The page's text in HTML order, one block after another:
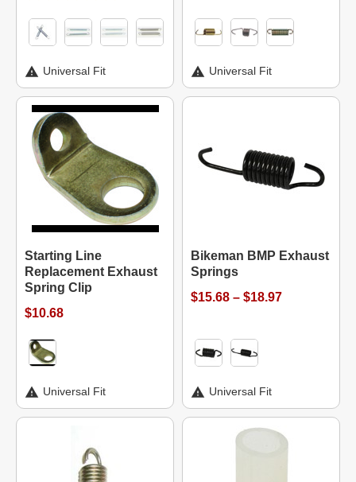
Universal Fit Universal Fit
Starting Line
Replacement Exhaust
Spring Clip
$10.68
Universal Fit
Bikeman BMP Exhaust
Springs
$15.68 – $18.97
Universal Fit